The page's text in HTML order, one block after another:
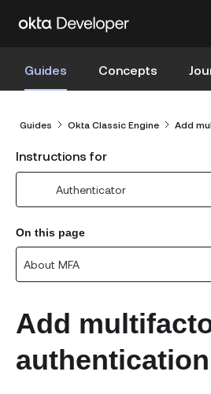
Guides Concepts
Guides Okta Classic Engine Add
Instructions for
Authenticator
On this page
About MFA
Add
authentication